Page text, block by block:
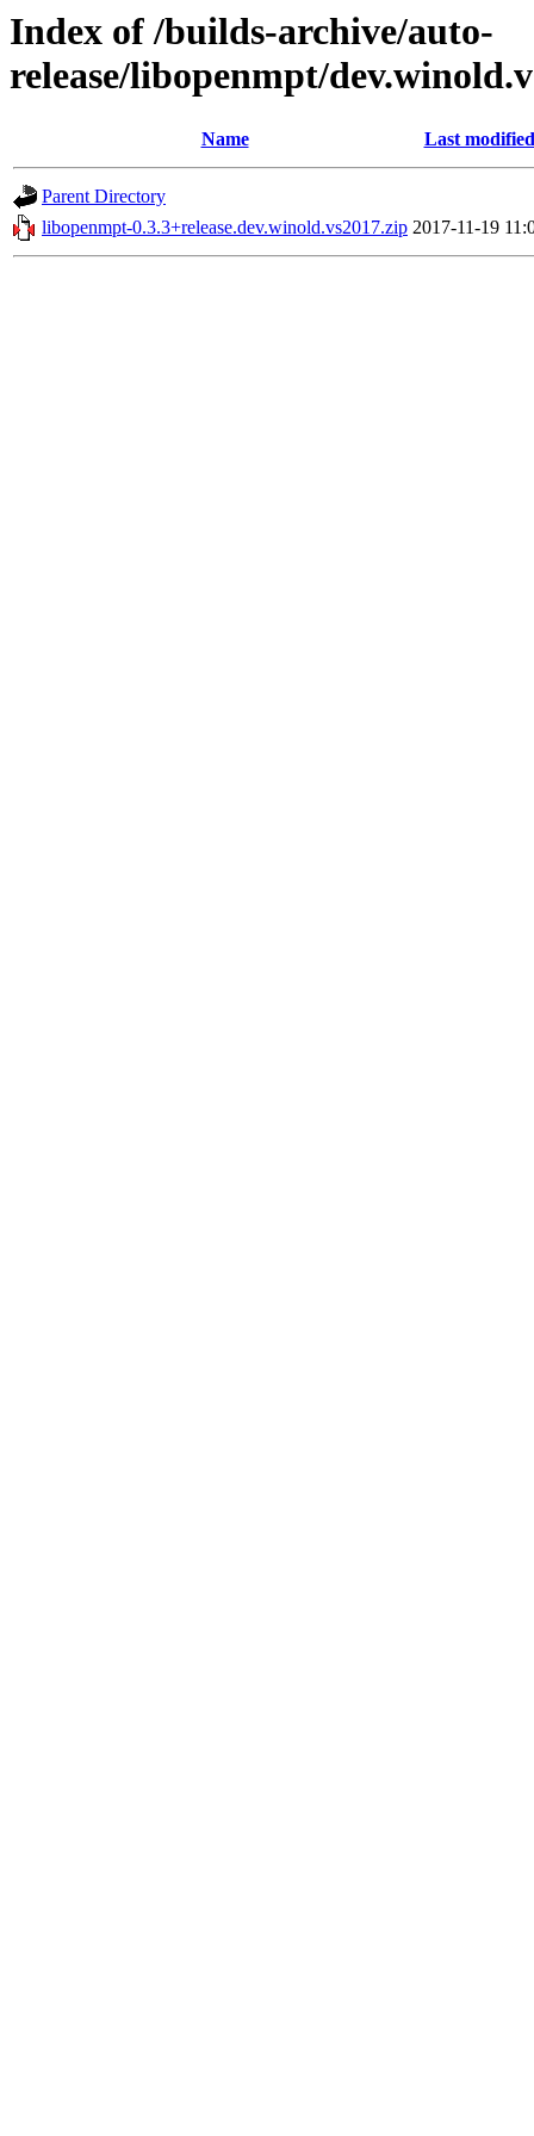
Index of /builds-archive/auto-
release/libopenmpt/
Name Last modified
Parent Directory
libopenmpt-0.3.3+release.dev.winold.vs2017.zip 2017-11-19